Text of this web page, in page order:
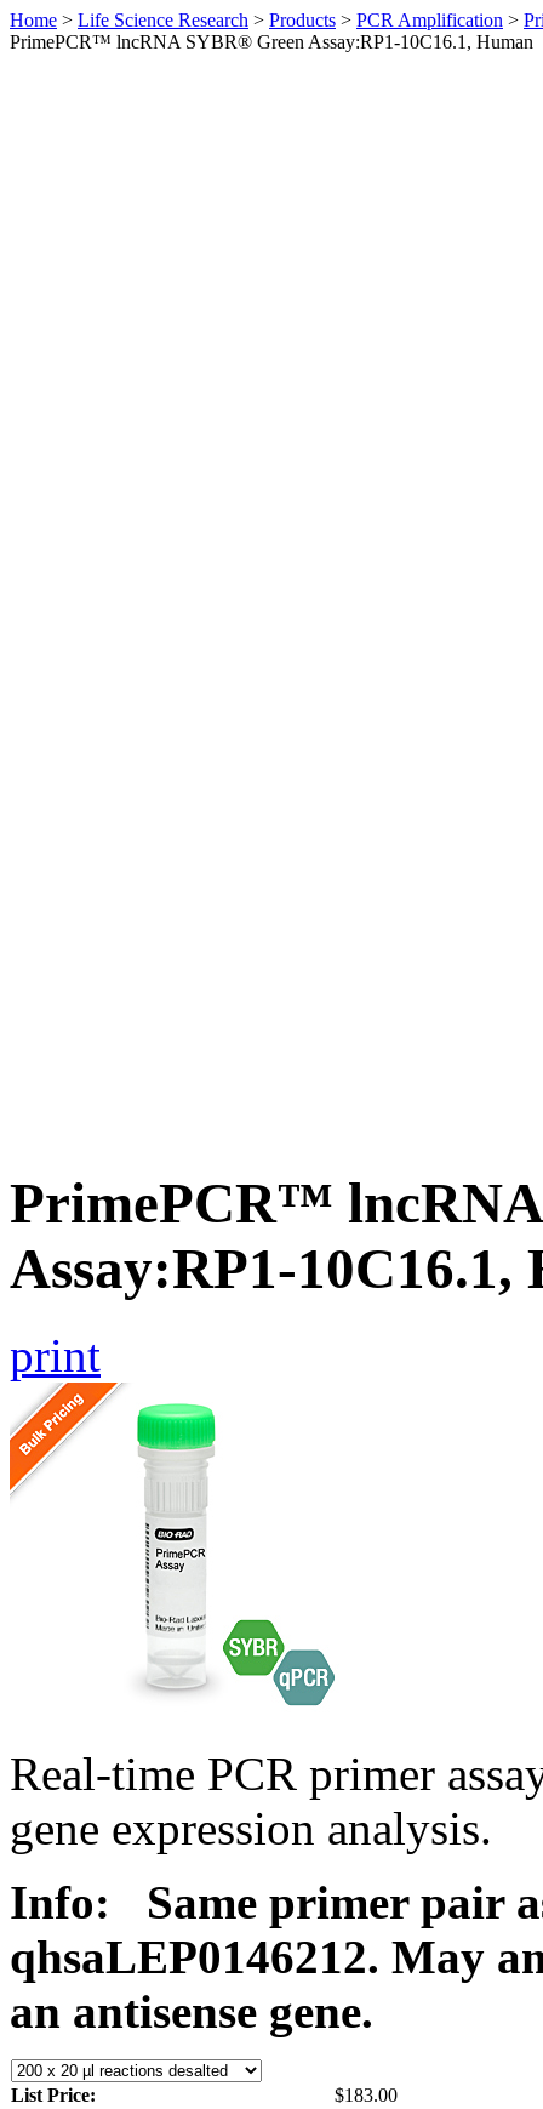
Home > Life Science Research > Products > PCR Amplification >
PrimePCR™ lncRNA SYBR® Green Assay:RP1-10C16.1, Human
PrimePCR™
Assay:RP1-10C16.1,
print
Real-time PCR primer
gene expression analysis.
Info:
Same primer pair
qhsaLEP0146212. May
an antisense gene.
List Price:
$183.00